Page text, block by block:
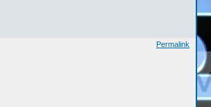
Permalink